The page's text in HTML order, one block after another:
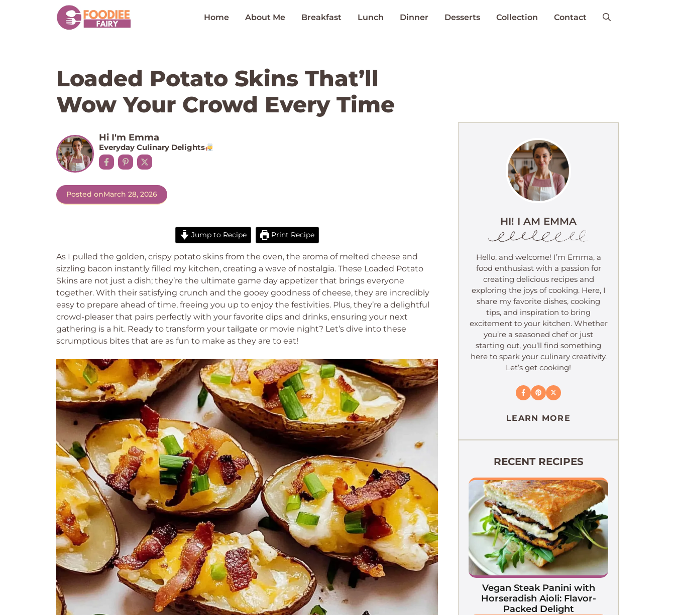
Home About Me Breakfast Lunch Dinner Desserts Collection Contact
Loaded Potato Skins That’ll
Wow Your Crowd Every Time
Hi I'm Emma
Everyday Culinary Delights
Posted onMarch 28, 2026
Jump to Recipe Print Recipe
As I pulled the golden, crispy potato skins from the oven, the aroma of melted cheese and
sizzling bacon instantly filled my kitchen, creating a wave of nostalgia. These Loaded Potato
Skins are not just a dish; they’re the ultimate game day appetizer that brings everyone
together. With their satisfying crunch and the gooey goodness of cheese, they are incredibly
easy to prepare ahead of time, freeing you up to enjoy the festivities. Plus, they’re a delightful
crowd-pleaser that pairs perfectly with your favorite dips and drinks, ensuring your next
gathering is a hit. Ready to transform your tailgate or movie night? Let’s dive into these
scrumptious bites that are as fun to make as they are to eat!
HI! I AM EMMA
Hello, and welcome! I’m Emma, a
food enthusiast with a passion for
creating delicious recipes and
exploring the joys of cooking. Here, I
share my favorite dishes, cooking
tips, and inspiration to bring
excitement to your kitchen. Whether
you’re a seasoned chef or just
starting out, you’ll find something
here to spark your culinary creativity.
Let’s get cooking!
LEARN MORE
RECENT RECIPES
Vegan Steak Panini with
Horseradish Aioli: Flavor-
Packed Delight